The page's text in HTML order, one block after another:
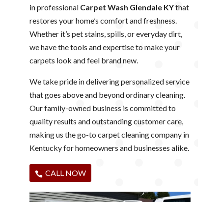
in professional Carpet Wash Glendale KYthat
restores your home’s comfort and freshness.
Whether it’s pet stains, spills, or everyday dirt,
we have the tools and expertise to make your
carpets look and feel brand new.
We take pride in delivering personalized service
that goes above and beyond ordinary cleaning.
Our family-owned business is committed to
quality results and outstanding customer care,
making us the go-to carpet cleaning company in
Kentucky for homeowners and businesses alike.
CALL NOW